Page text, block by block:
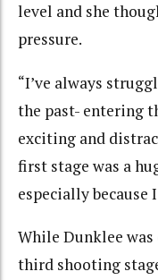
level and she
pressure.
“I’ve always
the past- entering
exciting and
first stage was a
especially because
While Dunklee
third shooting